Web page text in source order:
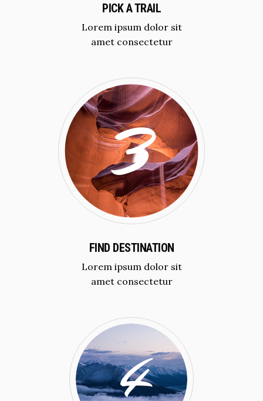
PICK A TRAIL
Lorem ipsum dolor sit
amet consectetur
FIND DESTINATION
Lorem ipsum dolor sit
amet consectetur